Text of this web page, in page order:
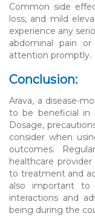
Common side
loss, and mild
experience any
abdominal pain
attention promptly.
Conclusion:
Arava, a disease-
to be beneficial in
Dosage,
consider when
outcomes.
healthcare
to treatment and
also important to
interactions and
being during the